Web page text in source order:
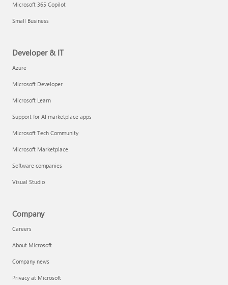
Microsoft 365 Copilot
Small Business
Developer & IT
Azure
Microsoft Developer
Microsoft Learn
Support for AI marketplace apps
Microsoft Tech Community
Microsoft Marketplace
Software companies
Visual Studio
Company
Careers
About Microsoft
Company news
Privacy at Microsoft